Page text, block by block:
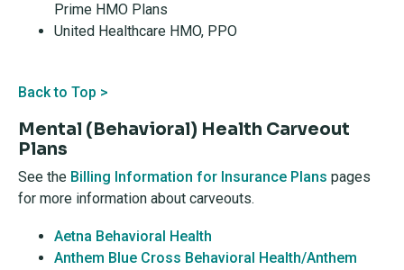
Prime HMO Plans
United Healthcare HMO, PPO
Back to Top >
Mental (Behavioral) Health Carveout
Plans
See the Billing Information for Insurance Plans pages
for more information about carveouts.
Aetna Behavioral Health
Anthem Blue Cross Behavioral Health/Anthem